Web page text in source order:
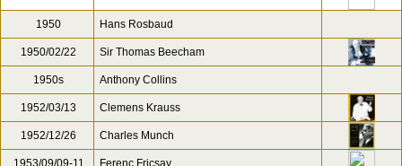
1945/06/22-
1946/03/11
Arturo Toscanini
1947/05/31 Clemens Krauss
1949/03/14&15 Karl Bohm
1949/04/20 Arturo Toscanini
1950 Hans Rosbaud
1950/02/22 Sir Thomas Beecham